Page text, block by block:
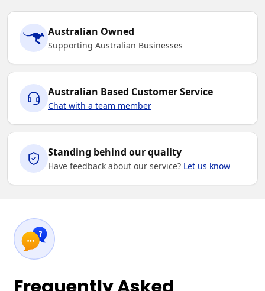
Australian Owned
Supporting Australian Businesses
Australian Based Customer Service
Chat with a team member
Standing behind our quality
Have feedback about our service? Let us know